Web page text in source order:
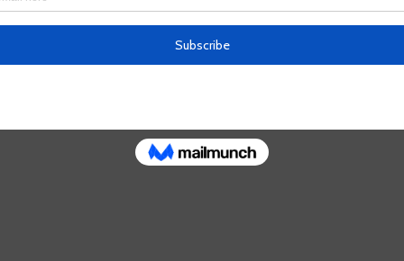
busy capturing the soft California landscapes
greens, she is experimenting with cityscapes.